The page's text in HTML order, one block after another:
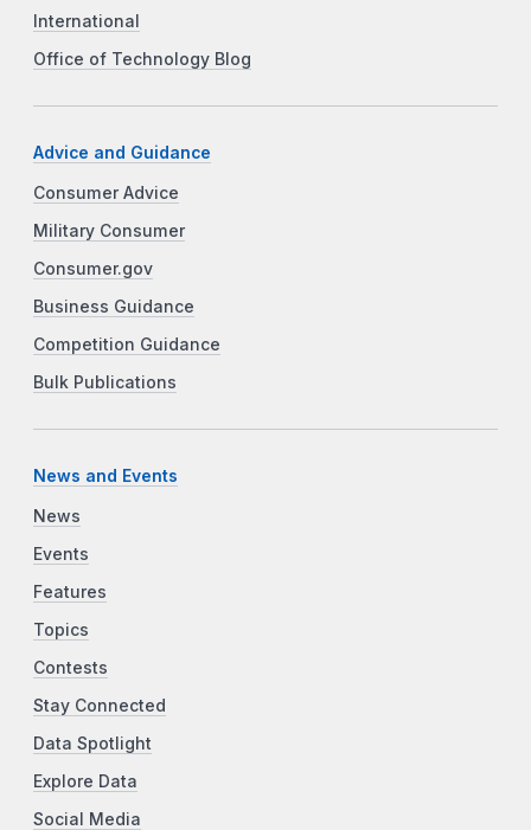
International
Office of Technology Blog
Advice and Guidance
Consumer Advice
Military Consumer
Consumer.gov
Business Guidance
Competition Guidance
Bulk Publications
News and Events
News
Events
Features
Topics
Contests
Stay Connected
Data Spotlight
Explore Data
Social Media